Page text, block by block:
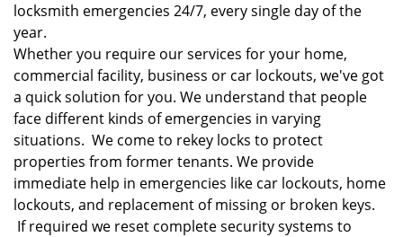
locksmith emergencies 24/7, every single day of the
year.
Whether you require our services for your home,
commercial facility, business or car lockouts, we've got
a quick solution for you. We understand that people
face different kinds of emergencies in varying
situations. We come to rekey locks to protect
properties from former tenants. We provide
immediate help in emergencies like car lockouts, home
lockouts, and replacement of missing or broken keys.
If required we reset complete security systems to